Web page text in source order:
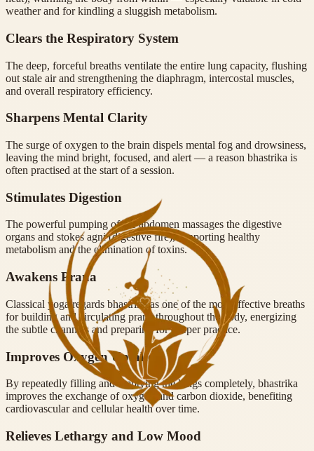
weather and for kindling a sluggish metabolism.
Clears the Respiratory System
The deep, forceful breaths ventilate the entire lung capacity, flushing
out stale air and strengthening the diaphragm, intercostal muscles,
and overall respiratory efficiency.
Sharpens Mental Clarity
The surge of oxygen to the brain dispels mental fog and drowsiness,
leaving the mind bright, focused, and alert — a reason bhastrika is
often practised at the start of a session.
Stimulates Digestion
The powerful pumping of the abdomen massages the digestive
organs and stokes agni (digestive fire), supporting healthy
metabolism and the elimination of toxins.
Awakens Prana
Classical yoga regards bhastrika as one of the most effective breaths
for building and circulating prana throughout the body, energizing
the subtle channels and preparing for deeper practice.
Improves Oxygen Uptake
By repeatedly filling and emptying the lungs completely, bhastrika
improves the exchange of oxygen and carbon dioxide, benefiting
cardiovascular and cellular health over time.
Relieves Lethargy and Low Mood